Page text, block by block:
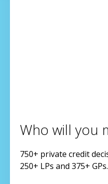
Who will you
750+ private credit
250+ LPs and 375+ GPs.